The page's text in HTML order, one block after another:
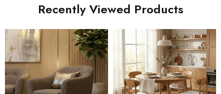
Recently Viewed Products